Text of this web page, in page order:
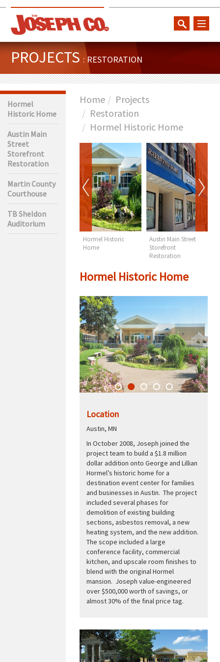
toggle
PROJECTS: RESTORATION
Hormel
Historic Home
Austin Main
Street
Storefront
Restoration
Martin County
Courthouse
TB Sheldon
Auditorium
Home
Projects
Restoration
Hormel Historic Home
Hormel Historic
Home
Austin Main Street
Storefront
Restoration
Hormel Historic Home
Location
Austin, MN
In October 2008, Joseph joined the
project team to build a $1.8 million
dollar addition onto George and Lillian
Hormel’s historic home for a
destination event center for families
and businesses in Austin. The project
included several phases for
demolition of existing building
sections, asbestos removal, a new
heating system, and the new addition.
The scope included a large
conference facility, commercial
kitchen, and upscale room finishes to
blend with the original Hormel
mansion. Joseph value-engineered
over $500,000 worth of savings, or
almost 30% of the final price tag.